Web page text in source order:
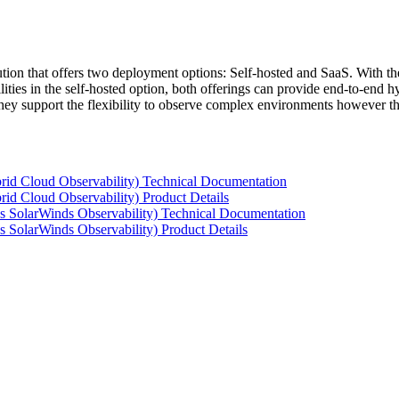
that offers two deployment options: Self-hosted and SaaS. With
in the self-hosted option, both offerings can provide end-to-
support the flexibility to observe complex environments however
Cloud Observability) Technical Documentation
Cloud Observability) Product Details
Observability) Technical Documentation
SolarWinds Observability) Product Details